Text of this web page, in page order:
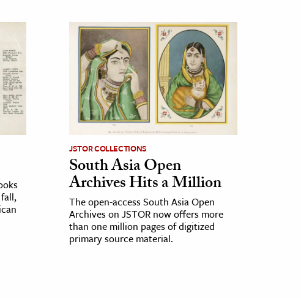
JSTOR COLLECTIONS
South Asia Open
Archives Hits a Million
The open-access South Asia Open
Archives on JSTOR now offers more
than one million pages of digitized
primary source material.